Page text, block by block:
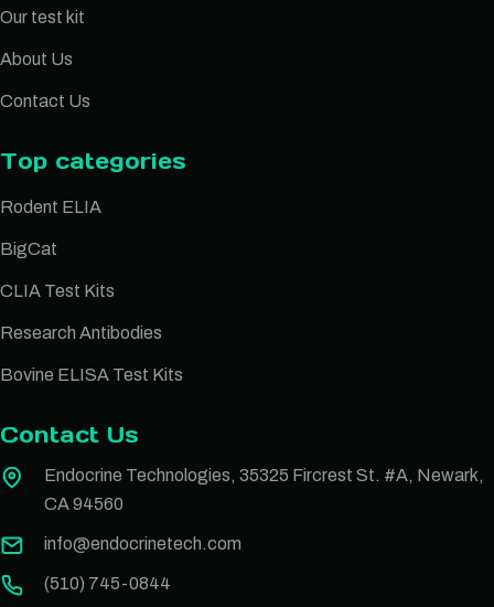
Our test kit
About Us
Contact Us
Top categories
Rodent ELIA
BigCat
CLIA Test Kits
Research Antibodies
Bovine ELISA Test Kits
Contact Us
Endocrine Technologies, 35325 Fircrest St. #A, Newark,
CA 94560
info@endocrinetech.com
(510) 745-0844